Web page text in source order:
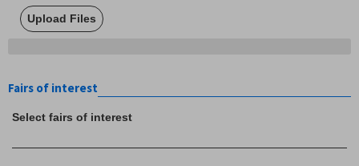
Upload Files
Fairs of interest
Select fairs of interest